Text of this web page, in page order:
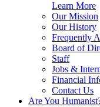
Learn More
Our Mission
Our History
Frequently
Board of
Staff
Jobs &
Financial
Contact Us
Are You